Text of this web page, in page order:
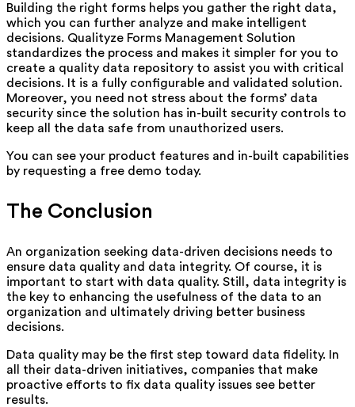
Building the right forms helps you gather the right data,
which you can further analyze and make intelligent
decisions. Qualityze Forms Management Solution
standardizes the process and makes it simpler for you to
create a quality data repository to assist you with critical
decisions. It is a fully configurable and validated solution.
Moreover, you need not stress about the forms’ data
security since the solution has in-built security controls to
keep all the data safe from unauthorized users.
You can see your product features and in-built capabilities
by requesting a free demo today.
The Conclusion
An organization seeking data-driven decisions needs to
ensure data quality and data integrity. Of course, it is
important to start with data quality. Still, data integrity is
the key to enhancing the usefulness of the data to an
organization and ultimately driving better business
decisions.
Data quality may be the first step toward data fidelity. In
all their data-driven initiatives, companies that make
proactive efforts to fix data quality issues see better
results.